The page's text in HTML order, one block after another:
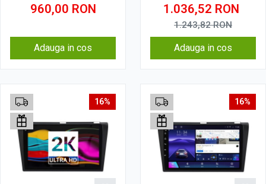
960,00 RON
Adauga in cos
1.036,52 RON
1.243,82RON
Adauga in cos
16% 16%